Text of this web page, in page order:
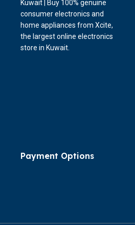
Kuwait | Buy 100% genuine
consumer electronics and
home appliances from Xcite,
the largest online electronics
store in Kuwait.
Payment Options